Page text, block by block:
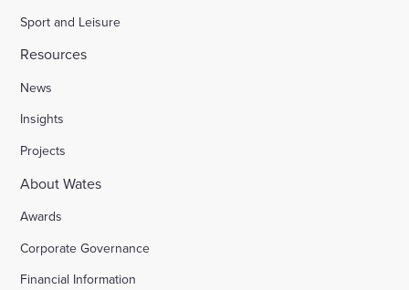
Sport and Leisure
Resources
News
Insights
Projects
About Wates
Awards
Corporate Governance
Financial Information